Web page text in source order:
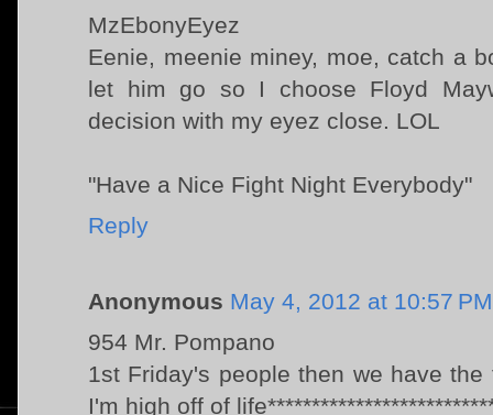
MzEbonyEyez
Eenie, meenie miney, moe, catch a
let him go so I choose Floyd
decision with my eyez close. LOL
"Have a Nice Fight Night Everybody"
Reply
Anonymous May 4, 2012 at 10:57 PM
954 Mr. Pompano
1st Friday's people then we have
I'm high off of